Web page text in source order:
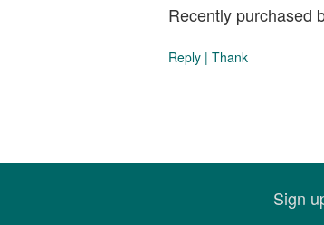
Recently purchased
Reply | Thank
Sign